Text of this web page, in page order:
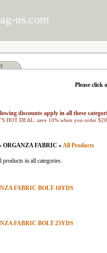
us.com
Please click
discounts apply in all these
HOT DEAL: save 10% when you order
ORGANZA FABRIC »All Products
products in all categories.
FABRIC BOLT-10YDS
FABRIC BOLT-25YDS